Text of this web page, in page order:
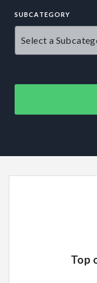
SUBCATEGORY
Top